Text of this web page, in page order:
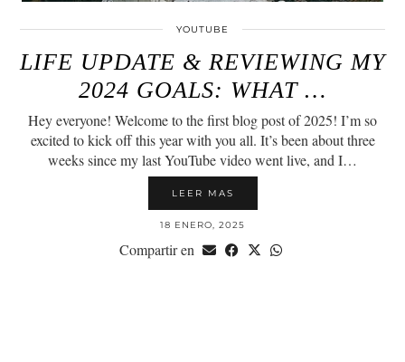
YOUTUBE
LIFE UPDATE & REVIEWING MY
2024 GOALS: WHAT …
Hey everyone! Welcome to the first blog post of 2025! I’m so
excited to kick off this year with you all. It’s been about three
weeks since my last YouTube video went live, and I…
LEER MAS
18 ENERO, 2025
Compartir en